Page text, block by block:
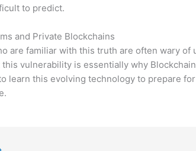
to predict.
and Private Blockchains
are familiar with this truth are often wary
this vulnerability is essentially why
learn this evolving technology to prepare